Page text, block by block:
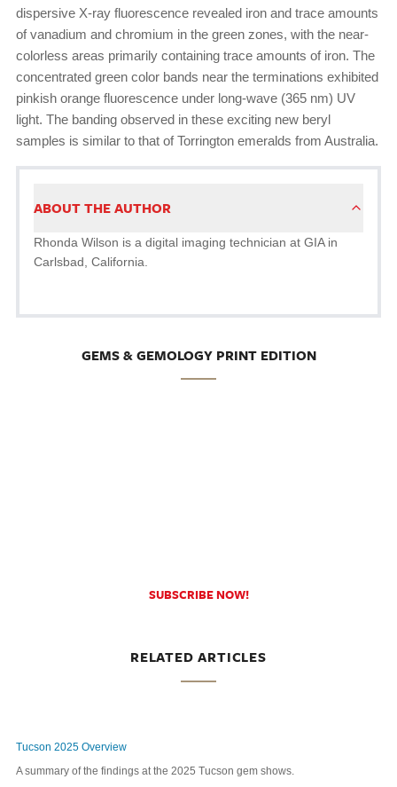
dispersive X-ray fluorescence revealed iron and trace amounts
of vanadium and chromium in the green zones, with the near-
colorless areas primarily containing trace amounts of iron. The
concentrated green color bands near the terminations exhibited
pinkish orange fluorescence under long-wave (365 nm) UV
light. The banding observed in these exciting new beryl
samples is similar to that of Torrington emeralds from Australia.
ABOUT THE AUTHOR
Rhonda Wilson is a digital imaging technician at GIA in
Carlsbad, California.
GEMS & GEMOLOGY PRINT EDITION
SUBSCRIBE NOW!
RELATED ARTICLES
Tucson 2025 Overview
A summary of the findings at the 2025 Tucson gem shows.